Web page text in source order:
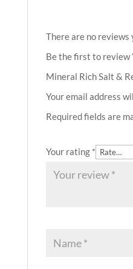
There are no reviews
Be the first to review
Mineral Rich Salt &
Your email address
Required fields are
Your rating *